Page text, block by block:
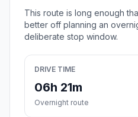
This route is long enough
better off planning an
deliberate stop window.
DRIVE TIME
06h 21m
Overnight route